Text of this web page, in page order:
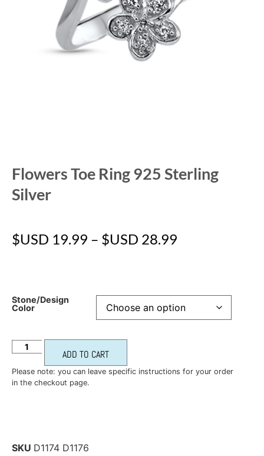
Flowers Toe Ring 925 Sterling
Silver
$USD 19.99 – $USD 28.99
Stone/Design
Color
ADD TO CART
Please note: you can leave specific instructions for your order
in the checkout page.
SKU D1174 D1176